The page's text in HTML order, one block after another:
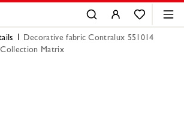
Decorative fabric Contralux 551014
Matrix